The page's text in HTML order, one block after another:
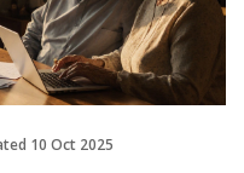
10 Oct 2025